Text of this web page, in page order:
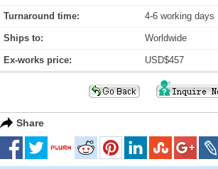
Turnaround time: 4-6 working days
Ships to: Worldwide
Ex-works price: USD$457
Share